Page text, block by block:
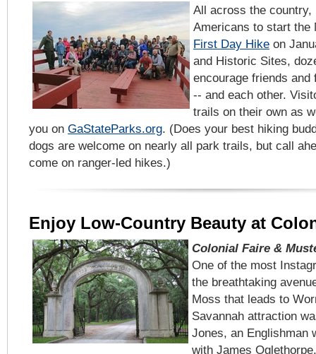
All across the
Americans to start the
First Day Hike on
and Historic Sites,
encourage friends
-- and each other.
trails on their own as
you on GaStateParks.org. (Does your best hiking
dogs are welcome on nearly all park trails, but call
come on ranger-led hikes.)
Enjoy Low-Country Beauty at
Colonial Faire &
One of the most
the breathtaking
Moss that leads to
Savannah attraction
Jones, an Englishman
with James